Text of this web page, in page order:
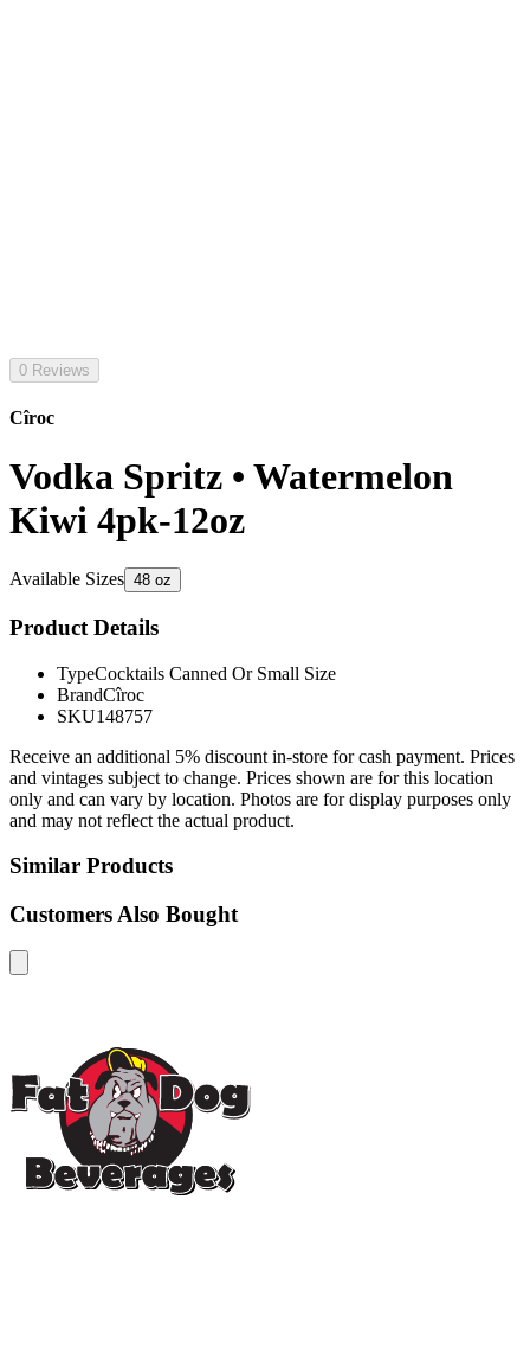
0 Reviews
Cîroc
Vodka Spritz • Watermelon
Kiwi 4pk-12oz
Available Sizes 48 oz
Product Details
TypeCocktails Canned Or Small Size
BrandCîroc
SKU148757
Receive an additional 5% discount in-store for cash payment. Prices
and vintages subject to change. Prices shown are for this location
only and can vary by location. Photos are for display purposes only
and may not reflect the actual product.
Similar Products
Customers Also Bought